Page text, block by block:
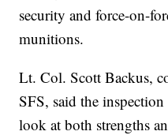
security and force-on-
munitions.
Lt. Col. Scott Backus,
SFS, said the
look at both strengths